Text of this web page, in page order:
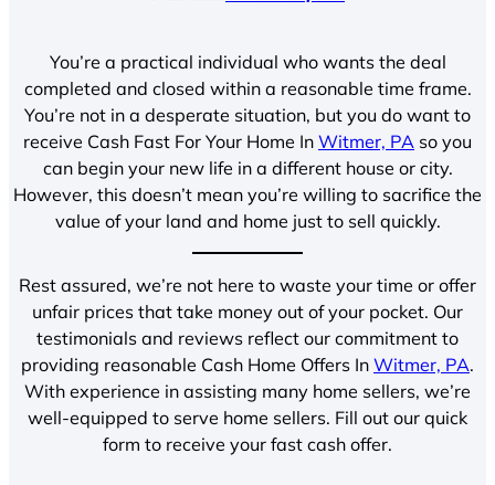
You’re a practical individual who wants the deal
completed and closed within a reasonable time frame.
You’re not in a desperate situation, but you do want to
receive Cash Fast For Your Home In Witmer, PA so you
can begin your new life in a different house or city.
However, this doesn’t mean you’re willing to sacrifice the
value of your land and home just to sell quickly.
Rest assured, we’re not here to waste your time or offer
unfair prices that take money out of your pocket. Our
testimonials and reviews reflect our commitment to
providing reasonable Cash Home Offers In Witmer, PA.
With experience in assisting many home sellers, we’re
well-equipped to serve home sellers. Fill out our quick
form to receive your fast cash offer.